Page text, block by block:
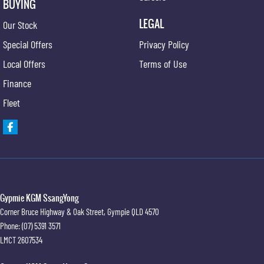
BUYING
Our Stock
Special Offers
Local Offers
Finance
Fleet
LEGAL
Privacy Policy
Terms of Use
Gypmie KGM SsangYong
Corner Bruce Highway & Oak Street, GympieQLD 4570
Phone:(07) 5391 3571
LMCT 2607534